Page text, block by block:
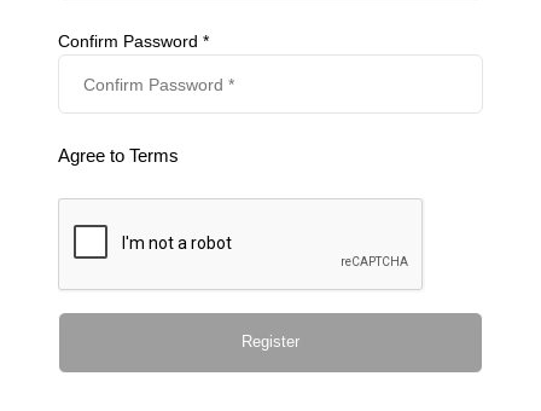
Confirm Password *
Agree to Terms
Register